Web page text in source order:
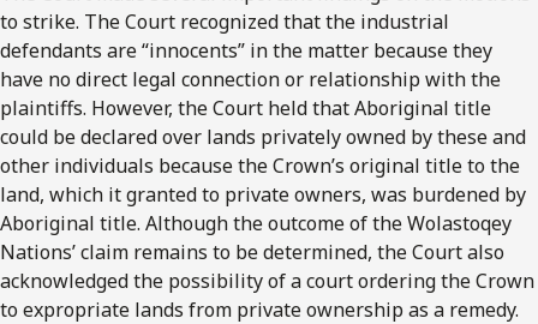
to strike. The Court recognized that the industrial
defendants are “innocents” in the matter because they
have no direct legal connection or relationship with the
plaintiffs. However, the Court held that Aboriginal title
could be declared over lands privately owned by these and
other individuals because the Crown’s original title to the
land, which it granted to private owners, was burdened by
Aboriginal title. Although the outcome of the Wolastoqey
Nations’ claim remains to be determined, the Court also
acknowledged the possibility of a court ordering the Crown
to expropriate lands from private ownership as a remedy.